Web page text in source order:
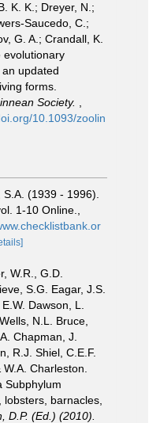
K. K.; Dreyer, N.;
Saucedo, C.;
G. A.; Crandall, K.
evolutionary
updated
forms.
Society.
10.1093/zoolin
S.A. (1939 - 1996).
1-10 Online.
W.R., G.D.
S.G. Eagar, J.S.
Dawson, L.
N.L. Bruce,
Chapman, J.
R.J. Shiel, C.E.F.
Charleston.
Subphylum
barnacles,
D.P. (Ed.) (2010).